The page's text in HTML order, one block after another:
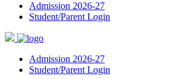
Admission 2026-27
Student/Parent Login
Admission 2026-27
Student/Parent Login